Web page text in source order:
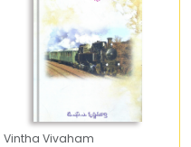
Vintha Vivaham